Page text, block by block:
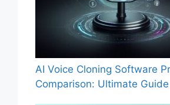
AI Voice Cloning Software
Comparison: Ultimate Guide